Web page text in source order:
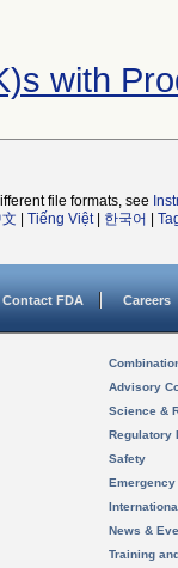
with
file formats, see
Tiếng Việt| 한국어
Contact FDA Careers
Advisory
Science &
Regulatory
Safety
News &
Training